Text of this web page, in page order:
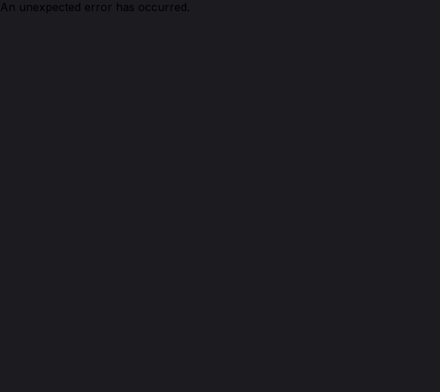
An unexpected error has occurred.